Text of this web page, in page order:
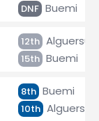
DNF Buemi
12th
15th Buemi
8th Buemi
10th